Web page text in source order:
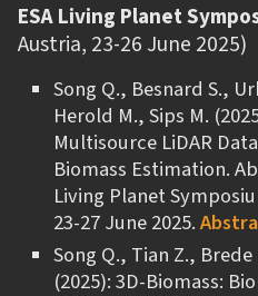
ESA Living Planet
Austria, 23-26 June 2025)
Song Q., Besnard S.,
Herold M., Sips M.
Multisource LiDAR
Biomass Estimation.
Living Planet
23-27 June 2025.
Song Q., Tian Z.,
(2025): 3D-Biomass: